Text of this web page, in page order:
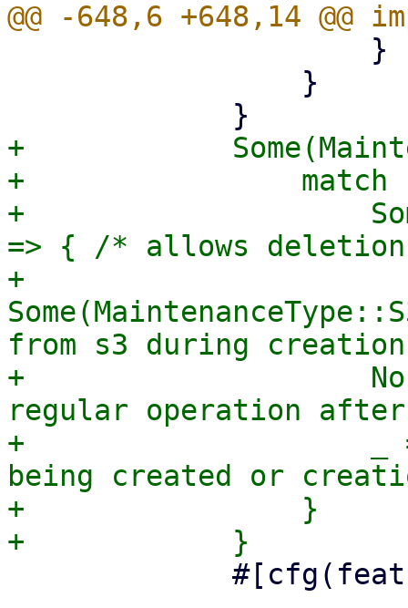
+
+                match
+
=> { /* allows
+
from s3 during
+
regular operation
+                    _
being created or
+                }